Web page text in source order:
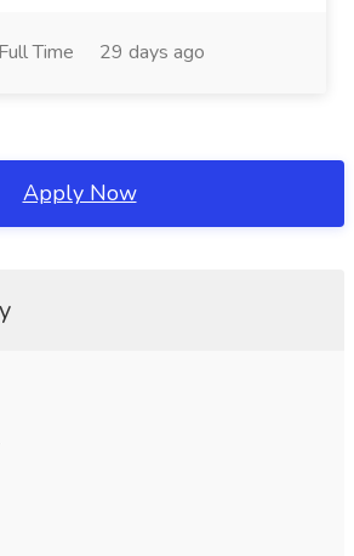
Full Time 29 days ago
Apply Now